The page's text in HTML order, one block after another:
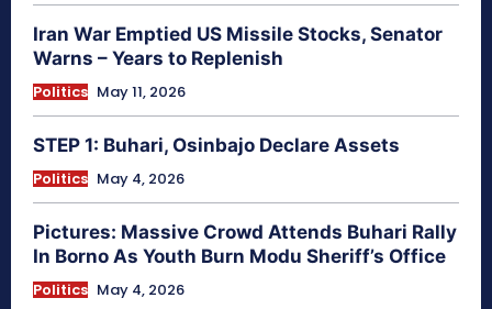
Iran War Emptied US Missile Stocks, Senator
Warns – Years to Replenish
Politics May 11, 2026
STEP 1: Buhari, Osinbajo Declare Assets
Politics May 4, 2026
Pictures: Massive Crowd Attends Buhari Rally
In Borno As Youth Burn Modu Sheriff’s Office
Politics May 4, 2026